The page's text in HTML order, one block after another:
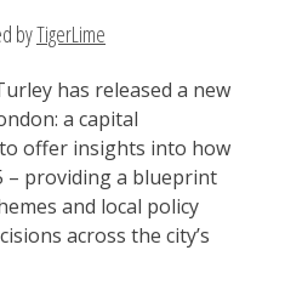
byTigerLime
has released a new
a capital
offer insights into how
– providing a blueprint
and local policy
across the city’s